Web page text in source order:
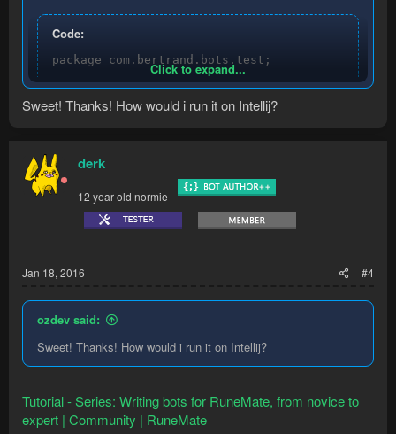
Code:
package com.bertrand.bots.test;
import
import com.runemate.game.api.hybrid.region.Npcs;
/**
* Created by Bertrand on 18-01-2016.
* Test bot
public class test extends LoopingScript {
    @Override
    public void onStart(String... args) {
setLoopDelay(300, 600); //sets loop
Npc man =
if (man != null)    { //checks if a man
man.interact("Pickpocket"); //
Click to expand...
Sweet! Thanks! How would i run it on Intellij?
derk
12 year old normie
Jan 18, 2016 #4
ozdev said:
Sweet! Thanks! How would i run it on Intellij?
Tutorial - Series: Writing bots for RuneMate, from novice to
expert | Community | RuneMate